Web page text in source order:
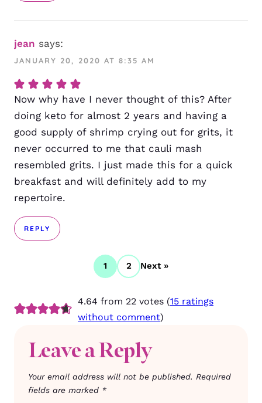
jean says:
JANUARY 20, 2020 AT 8:35 AM
Now why have I never thought of this? After
doing keto for almost 2 years and having a
good supply of shrimp crying out for grits, it
never occurred to me that cauli mash
resembled grits. I just made this for a quick
breakfast and will definitely add to my
repertoire.
REPLY
1 2 Next »
4.64 from 22 votes (15 ratings
without comment)
Leave a Reply
Your email address will not be published. Required
fields are marked *